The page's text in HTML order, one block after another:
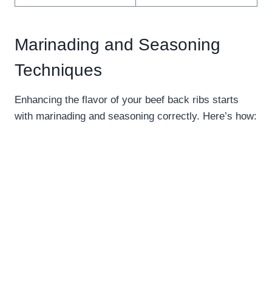
Marinading and Seasoning
Techniques
Enhancing the flavor of your beef back ribs starts
with marinading and seasoning correctly. Here’s how: